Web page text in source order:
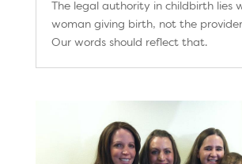
The legal authority in childbirth lies
woman giving birth, not the
Our words should reflect that.